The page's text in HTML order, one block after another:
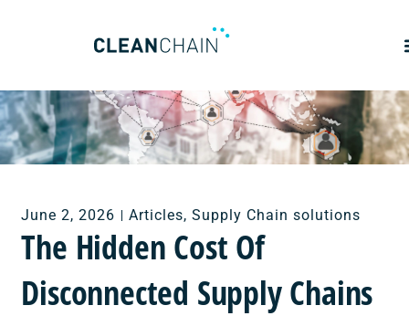
June 2, 2026 Articles,Supply Chain solutions
The Hidden Cost Of
Disconnected Supply Chains